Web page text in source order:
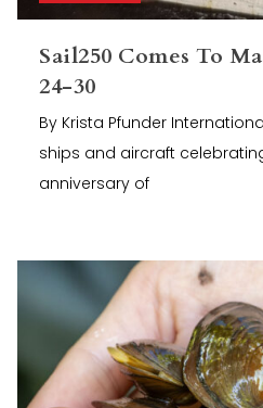
Sail250 Comes To
24-30
By Krista Pfunder
ships and aircraft
anniversary of